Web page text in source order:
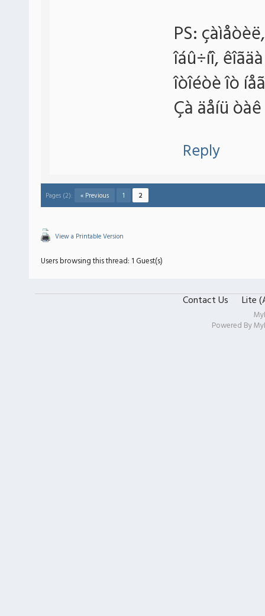
PS:
îáû÷íî,
îòîéòè îò
Çà äåíü
Reply
Pages (2): « Previous 1 2
View a Printable Version
Users browsing this thread: 1 Guest(s)
Contact Us Lite
Powered By